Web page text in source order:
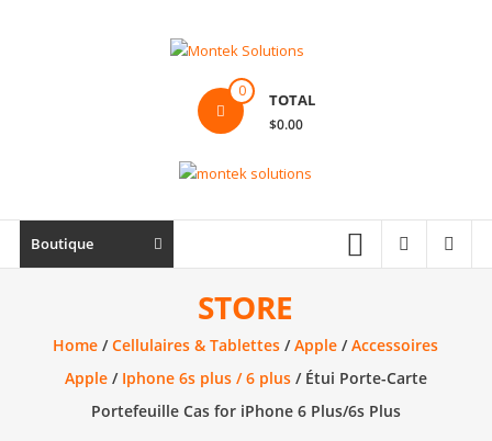
Ordinateur,
électronique
0 TOTAL
$0.00
Boutique
STORE
Home /Cellulaires & Tablettes /Apple /Accessoires
Apple/ Iphone 6s plus / 6 plus/ Étui Porte-Carte
Portefeuille Cas for iPhone 6 Plus/6s Plus